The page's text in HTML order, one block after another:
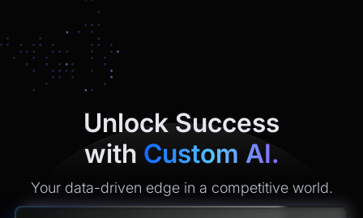
fixes and minor tweaks within the delivered scope). After
that, we offer maintenance plans with clear SLAs
(monitoring, incident response, security updates, small
enhancements). All
yours under contract.
Unlock Success
with Custom AI.
Your data-driven edge in a competitive world.